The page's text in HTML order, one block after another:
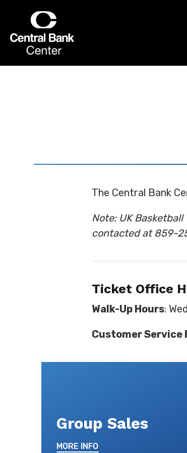
content
Accessibility
Buy
Tickets
The Central Bank
Note: UK
contacted at 859-
Ticket Office
Walk-Up Hours:
Customer Service
Group Sales
MORE INFO